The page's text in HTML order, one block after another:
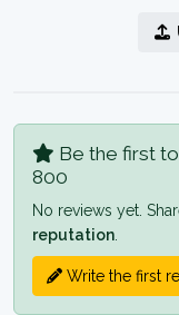
Be the first
800
No reviews yet.
reputation
Write the first